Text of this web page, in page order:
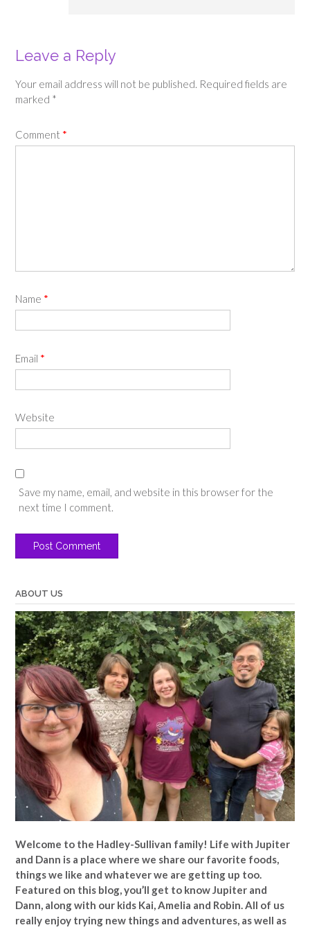
Leave a Reply
Your email address will not be published. Required fields are
marked *
Comment *
Name *
Email *
Website
Save my name, email, and website in this browser for the
next time I comment.
ABOUT US
Welcome to the Hadley-Sullivan family! Life with Jupiter
and Dann is a place where we share our favorite foods,
things we like and whatever we are getting up too.
Featured on this blog, you’ll get to know Jupiter and
Dann, along with our kids Kai, Amelia and Robin. All of us
really enjoy trying new things and adventures, as well as